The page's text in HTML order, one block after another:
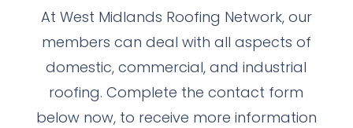
At West Midlands Roofing Network, our
members can deal with all aspects of
domestic, commercial, and industrial
roofing. Complete the contact form
below now, to receive more information